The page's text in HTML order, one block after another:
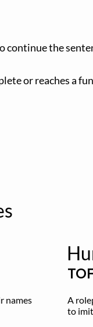
continue the
or reaches a
names
A
to